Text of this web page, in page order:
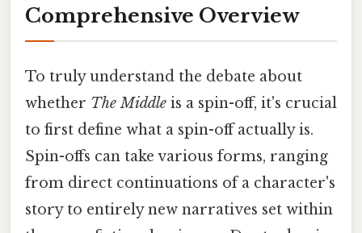
Comprehensive Overview
To truly understand the debate about
whether The Middle is a spin-off, it's crucial
to first define what a spin-off actually is.
Spin-offs can take various forms, ranging
from direct continuations of a character's
story to entirely new narratives set within